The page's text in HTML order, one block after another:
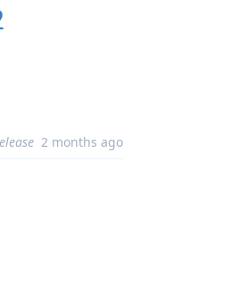
2 months ago